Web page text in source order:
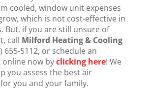
cooled, window unit expenses
which is not cost-effective in
But, if you are still unsure of
call Milford Heating & Cooling
655-5112, or schedule an
now byclicking here! We
you assess the best air
you and your family.